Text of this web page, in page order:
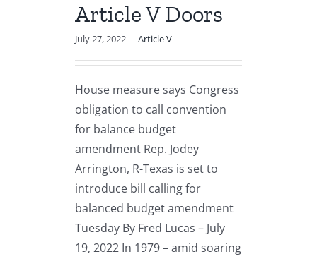
Article V Doors
July 27, 2022 | Article V
House measure says Congress
obligation to call convention
for balance budget
amendment Rep. Jodey
Arrington, R-Texas is set to
introduce bill calling for
balanced budget amendment
Tuesday By Fred Lucas – July
19, 2022 In 1979 – amid soaring